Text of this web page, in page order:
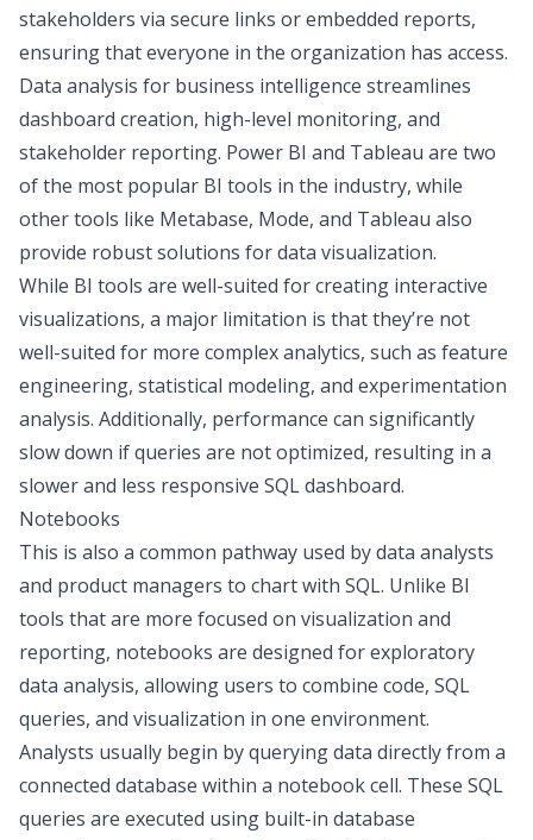
stakeholders via secure links or embedded reports,
ensuring that everyone in the organization has access.
Data analysis for business intelligence streamlines
dashboard creation, high-level monitoring, and
stakeholder reporting. Power BI and Tableau are two
of the most popular BI tools in the industry, while
other tools like Metabase, Mode, and Tableau also
provide robust solutions for data visualization.
While BI tools are well-suited for creating interactive
visualizations, a major limitation is that they’re not
well-suited for more complex analytics, such as feature
engineering, statistical modeling, and experimentation
analysis. Additionally, performance can significantly
slow down if queries are not optimized, resulting in a
slower and less responsive SQL dashboard.
Notebooks
This is also a common pathway used by data analysts
and product managers to chart with SQL. Unlike BI
tools that are more focused on visualization and
reporting, notebooks are designed forexploratory
data analysis, allowing users to combine code, SQL
queries, and visualization in one environment.
Analysts usually begin by querying data directly from a
connected database within a notebook cell. These SQL
queries are executed using built-in database